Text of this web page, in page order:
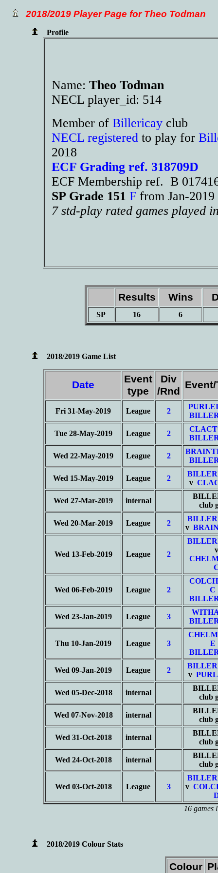
2018/2019 Player Page for Theo Todman
Profile
Name: Theo Todman
NECL player_id: 514
Member of Billericay club
NECL registered to play for
2018
ECF Grading ref. 318709D
ECF Membership ref. B
SP Grade 151 F from Jan-
7 std-play rated games played
Results Wins
SP 16 6
2018/2019 Game List
Date
Event
type
Div
/Rnd
Fri 31-May-2019 League 2
Tue 28-May-2019 League 2
Wed 22-May-2019 League 2
Wed 15-May-2019 League 2
v
Wed 27-Mar-2019 internal
club
Wed 20-Mar-2019 League 2
v
Wed 13-Feb-2019 League 2
v
Wed 06-Feb-2019 League 2
C
Wed 23-Jan-2019 League 3
Thu 10-Jan-2019 League 3
E
Wed 09-Jan-2019 League 2
v
Wed 05-Dec-2018 internal
club
Wed 07-Nov-2018 internal
club
Wed 31-Oct-2018 internal
club
Wed 24-Oct-2018 internal
club
Wed 03-Oct-2018 League 3
v
16 games
2018/2019 Colour Stats
Colour